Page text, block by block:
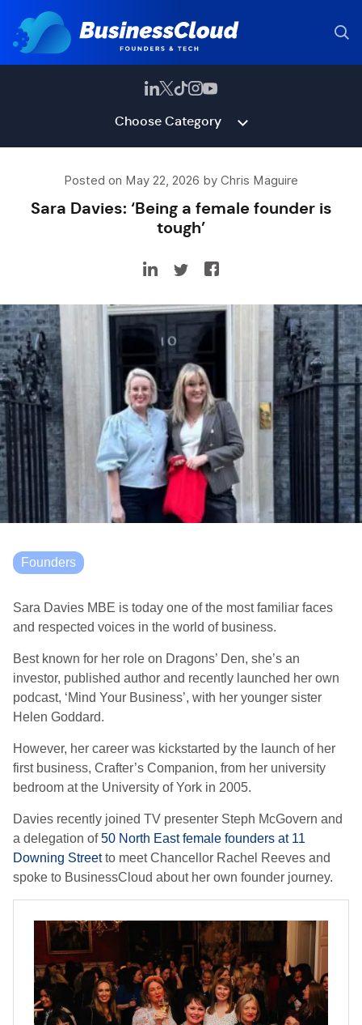
Choose Category
Posted on May 22, 2026 by Chris Maguire
Sara Davies: ‘Being a female founder is
tough’
Founders
Sara Davies MBE is today one of the most familiar faces
and respected voices in the world of business.
Best known for her role on Dragons’ Den, she’s an
investor, published author and recently launched her own
podcast, ‘Mind Your Business’, with her younger sister
Helen Goddard.
However, her career was kickstarted by the launch of her
first business, Crafter’s Companion, from her university
bedroom at the University of York in 2005.
Davies recently joined TV presenter Steph McGovern and
a delegation of50 North East female founders at 11
Downing Streetto meet Chancellor Rachel Reeves and
spoke to BusinessCloud about her own founder journey.